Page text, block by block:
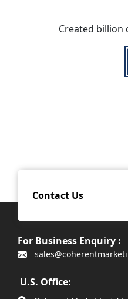
Created billion
Contact Us
For Business Enquiry :
U.S. Office: